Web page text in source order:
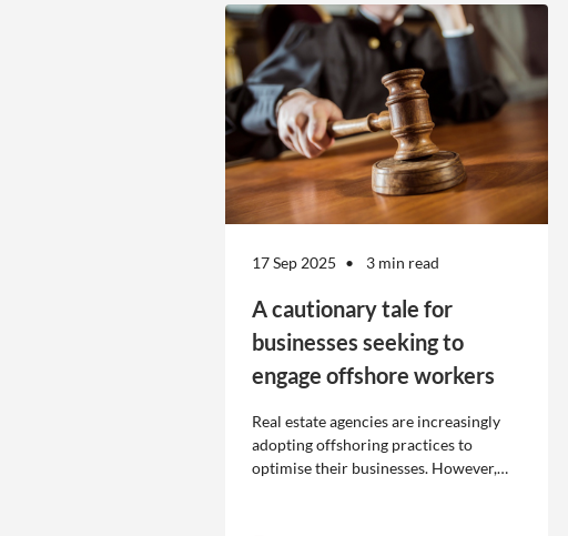
17 Sep 2025 3 min read
A cautionary tale for
businesses seeking to
engage offshore workers
Real estate agencies are increasingly
adopting offshoring practices to
optimise their businesses. However,